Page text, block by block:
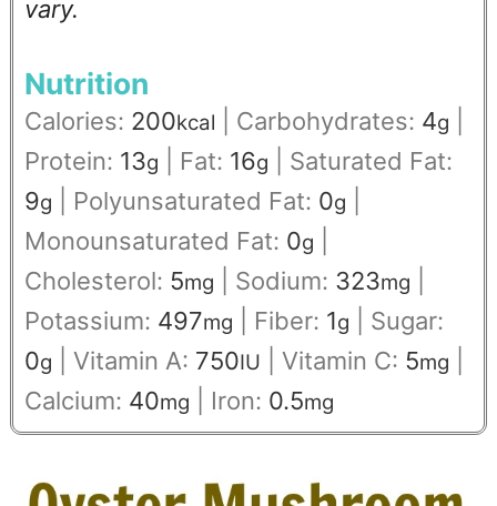
vary.
Nutrition
Calories: 200kcal Carbohydrates: 4g
Protein: 13g Fat: 16g
Saturated Fat:
9g Polyunsaturated Fat: 0g
Monounsaturated Fat: 0g
Cholesterol: 5mg Sodium: 323mg
Potassium: 497mg Fiber: 1g
Sugar:
0g Vitamin A: 750IU Vitamin C: 5mg
Calcium: 40mg Iron: 0.5mg